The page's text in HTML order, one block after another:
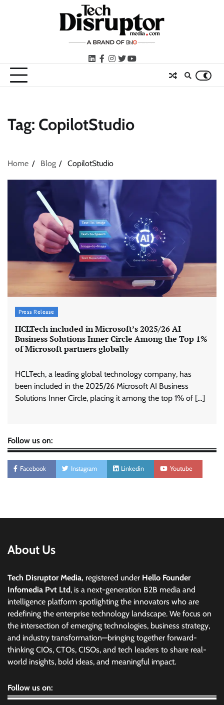
LinkedIn
facebook
instagram
twitteryoutube
Tag: CopilotStudio
Home Blog CopilotStudio
Press Release
HCLTech included in Microsoft’s 2025/26 AI
Business Solutions Inner Circle Among the Top 1%
of Microsoft partners globally
HCLTech, a leading global technology company, has
been included in the 2025/26 Microsoft AI Business
Solutions Inner Circle, placing it among the top 1% of […]
Follow us on:
Facebook Instagram Linkedin Youtube
About Us
Tech Disruptor Media, registered under Hello Founder
Infomedia Pvt Ltd, is a next-generation B2B media and
intelligence platform spotlighting the innovators who are
redefining the enterprise technology landscape. We focus on
the intersection of emerging technologies, business strategy,
and industry transformation—bringing together forward-
thinking CIOs, CTOs, CISOs, and tech leaders to share real-
world insights, bold ideas, and meaningful impact.
Follow us on: